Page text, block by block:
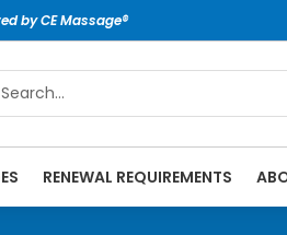
by CE Massage®
RENEWAL REQUIREMENTS